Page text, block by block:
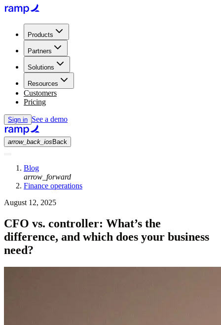
Products
Partners
Solutions
Resources
Customers
Pricing
Sign in See a demo
arrow_back_ios Back
Blog
arrow_forward
Finance operations
August 12, 2025
CFO vs. controller: What’s the
difference, and which does your business
need?